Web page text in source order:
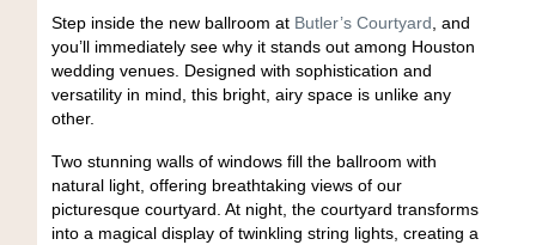
Step inside the new ballroom at Butler’s Courtyard , and
you’ll immediately see why it stands out among Houston
wedding venues. Designed with sophistication and
versatility in mind, this bright, airy space is unlike any
other.
Two stunning walls of windows fill the ballroom with
natural light, offering breathtaking views of our
picturesque courtyard. At night, the courtyard transforms
into a magical display of twinkling string lights, creating a